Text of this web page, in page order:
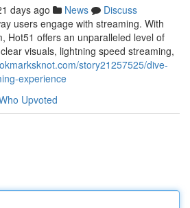
days ago News
Discuss
users engage with streaming. With
Hot51 offers an unparalleled level of
visuals, lightning speed streaming,
story21257525/dive-
experience
Upvoted